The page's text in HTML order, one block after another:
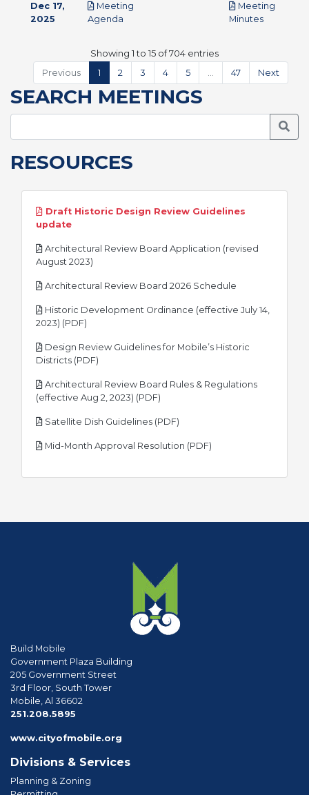
Dec 17,
2025
Meeting
Agenda
Meeting
Minutespdf
Showing 1 to 15 of 704 entries
Previous
1 2 3 4 5 47 Next
SEARCH MEETINGS
RESOURCES
Draft Historic Design Review Guidelines
updatepdf
Architectural Review Board Application (revised
August 2023)
Architectural Review Board 2026 Schedule
Historic Development Ordinance (effective July 14,
2023) (PDF)
Design Review Guidelines for Mobile’s Historic
Districts (PDF)
Architectural Review Board Rules & Regulations
(effective Aug 2, 2023) (PDF)
Satellite Dish Guidelines (PDF)
Mid-Month Approval Resolution (PDF)
Build Mobile
Government Plaza Building
205 Government Street
3rd Floor, South Tower
Mobile, Al 36602
251.208.5895
www.cityofmobile.org
Divisions & Services
Planning & Zoning